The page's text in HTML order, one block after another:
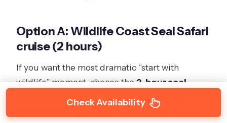
Option A: Wildlife Coast Seal Safari
cruise (2 hours)
If you want the most dramatic “start with
wildlife” moment, choose the2-hour seal
to Seal Rocks. The key promise here is
, which is exactly what
Check Availability